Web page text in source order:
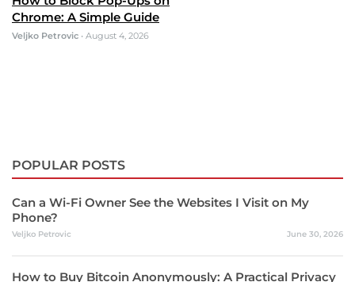
Chrome: A Simple Guide
Veljko Petrovic • August 4, 2026
POPULAR POSTS
Can a Wi-Fi Owner See the Websites I Visit on My
Phone?
Veljko Petrovic June 30, 2026
How to Buy Bitcoin Anonymously: A Practical Privacy